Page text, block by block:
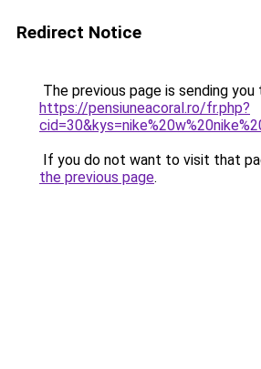
Redirect Notice
The previous page is sending you
https://pensiuneacoral.ro/fr.php?
If you do not want to visit that
the previous page.